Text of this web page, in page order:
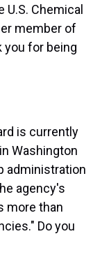
Chemical
member of
you for being
is currently
Washington
administration
agency's
more than
Do you